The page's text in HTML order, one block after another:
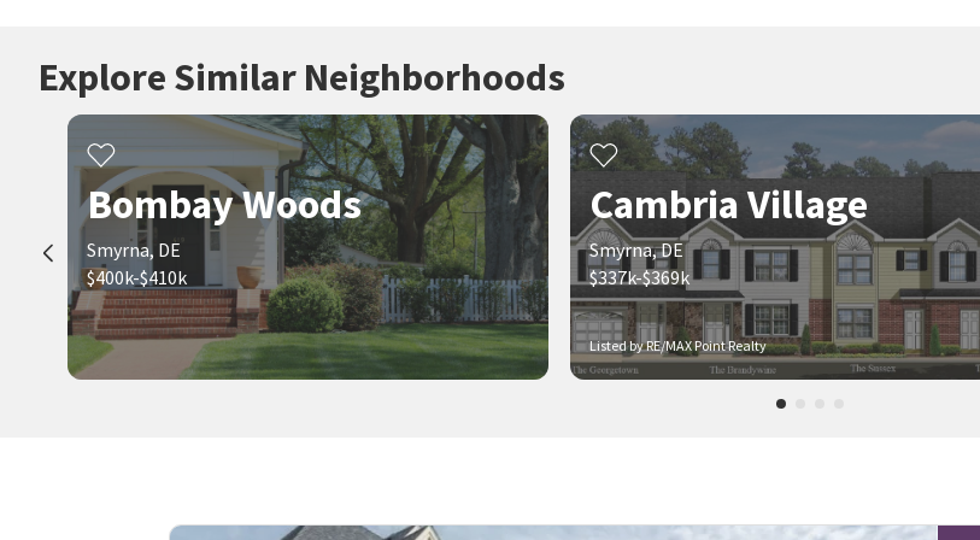
Explore Similar Neighborhoods
Bombay Woods
Smyrna, DE
$400k-$410k
Listed by RE/MAX Point Realty
Cambria Village
Smyrna, DE
$337k-$369k